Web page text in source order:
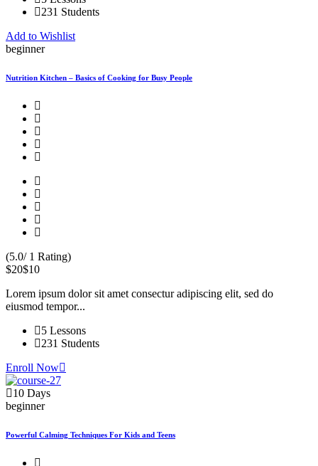
231 Students
Add to Wishlist
beginner
Nutrition Kitchen – Basics of Cooking for Busy People
(5.0/ 1 Rating)
$20$10
Lorem ipsum dolor sit amet consectur adipiscing elit, sed do
eiusmod tempor...
5 Lessons
231 Students
Enroll Now
10 Days
beginner
Powerful Calming Techniques For Kids and Teens